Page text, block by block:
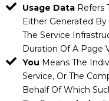
Usage DataRefers
Either Generated By
The Service
Duration Of A Page
You Means The
Service, Or The
Behalf Of Which